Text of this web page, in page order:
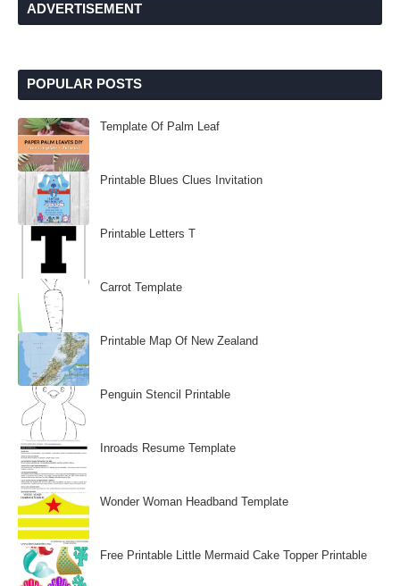
ADVERTISEMENT
POPULAR POSTS
Template Of Palm Leaf
Printable Blues Clues Invitation
Printable Letters T
Carrot Template
Printable Map Of New Zealand
Penguin Stencil Printable
Inroads Resume Template
Wonder Woman Headband Template
Free Printable Little Mermaid Cake Topper Printable